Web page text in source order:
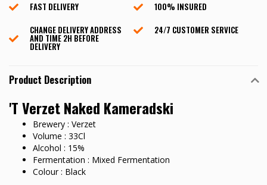
FAST DELIVERY
100% INSURED
CHANGE DELIVERY ADDRESS
AND TIME 2H BEFORE
DELIVERY
24/7 CUSTOMER SERVICE
Product Description
'T Verzet Naked Kameradski
Brewery : Verzet
Volume : 33Cl
Alcohol : 15%
Fermentation : Mixed Fermentation
Colour : Black